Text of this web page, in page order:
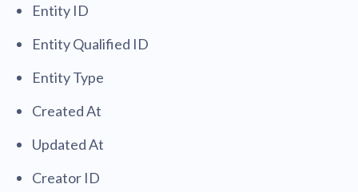
Entity ID
Entity Qualified ID
Entity Type
Created At
Updated At
Creator ID